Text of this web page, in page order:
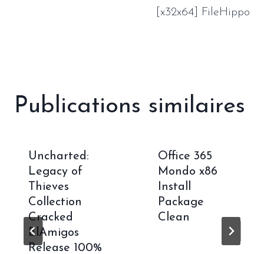
[x32x64] FileHippo
Publications similaires
Uncharted:
Legacy of
Thieves
Collection
Cracked
ElAmigos
Release 100%
Office 365
Mondo x86
Install
Package
Clean